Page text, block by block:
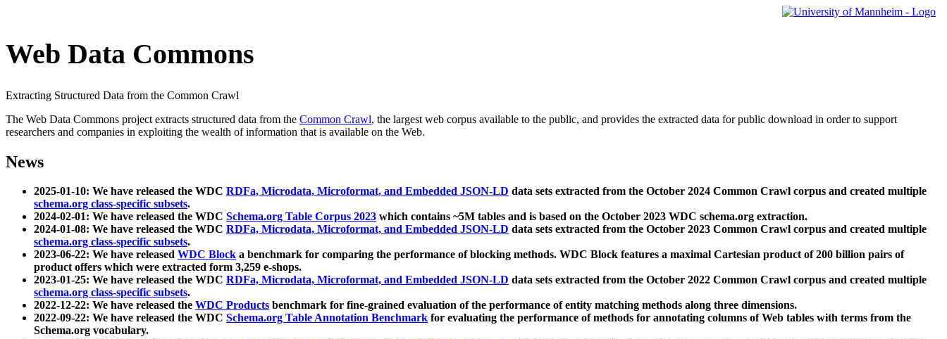
Web Data Commons
Extracting Structured Data from the Common Crawl
The Web Data Commons project extracts structured data from the Common Crawl, the largest web corpus available to the public, and provides the extracted data for public download in order to support
researchers and companies in exploiting the wealth of information that is available on the Web.
News
2025-01-10: We have released the WDC RDFa, Microdata, Microformat, and Embedded JSON-LD data sets extracted from the October 2024 Common Crawl corpus and created multiple
schema.org class-specific subsets.
2024-02-01: We have released the WDC Schema.org Table Corpus 2023 which contains ~5M tables and is based on the October 2023 WDC schema.org extraction.
2024-01-08: We have released the WDC RDFa, Microdata, Microformat, and Embedded JSON-LD data sets extracted from the October 2023 Common Crawl corpus and created multiple
schema.org class-specific subsets.
2023-06-22: We have released WDC Block a benchmark for comparing the performance of blocking methods. WDC Block features a maximal Cartesian product of 200 billion pairs of
product offers which were extracted form 3,259 e-shops.
2023-01-25: We have released the WDC RDFa, Microdata, Microformat, and Embedded JSON-LD data sets extracted from the October 2022 Common Crawl corpus and created multiple
schema.org class-specific subsets.
2022-12-22: We have released the WDC Products benchmark for fine-grained evaluation of the performance of entity matching methods along three dimensions.
2022-09-22: We have released the WDC Schema.org Table Annotation Benchmark for evaluating the performance of methods for annotating columns of Web tables with terms from the
Schema.org vocabulary.